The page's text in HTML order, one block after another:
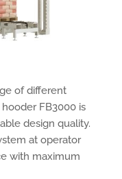
of different
FB3000 is
design quality.
at operator
with maximum